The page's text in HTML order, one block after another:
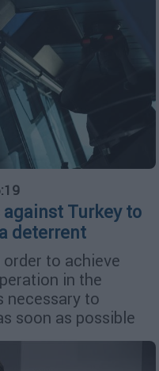
Turkey to
deterrent
to achieve
in the
necessary to
soon as possible